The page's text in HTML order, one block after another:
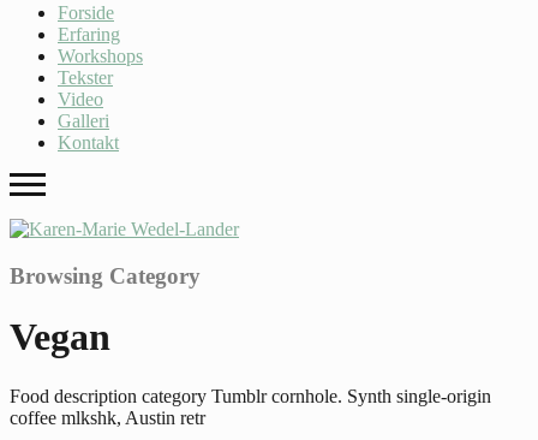
Forside
Erfaring
Workshops
Tekster
Video
Galleri
Kontakt
Browsing Category
Vegan
Food description category Tumblr cornhole. Synth single-origin
coffee mlkshk, Austin retr